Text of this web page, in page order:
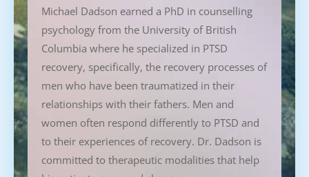
Michael Dadson earned a PhD in counselling
psychology from the University of British
Columbia where he specialized in PTSD
recovery, specifically, the recovery processes of
men who have been traumatized in their
relationships with their fathers. Men and
women often respond differently to PTSD and
to their experiences of recovery. Dr. Dadson is
committed to therapeutic modalities that help